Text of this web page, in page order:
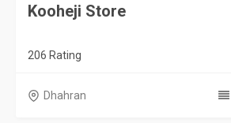
Kooheji Store
206 Rating
Dhahran